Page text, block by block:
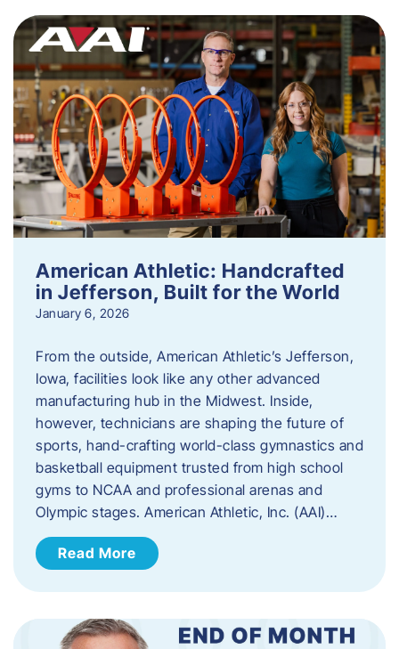
American Athletic: Handcrafted
in Jefferson, Built for the World
January 6, 2026
From the outside, American Athletic’s Jefferson,
Iowa, facilities look like any other advanced
manufacturing hub in the Midwest. Inside,
however, technicians are shaping the future of
sports, hand-crafting world-class gymnastics and
basketball equipment trusted from high school
gyms to NCAA and professional arenas and
Olympic stages. American Athletic, Inc. (AAI)…
Read More